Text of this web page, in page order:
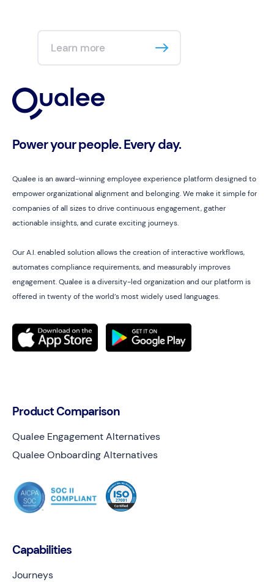
Learn more
Capabilities
Journeys
Power your people. Every day.
Qualee is an award-winning employee experience platform designed to
empower organizational alignment and belonging. We make it simple for
companies of all sizes to drive continuous engagement, gather
actionable insights, and curate exciting journeys.
Our A.I. enabled solution allows the creation of interactive workflows,
automates compliance requirements, and measurably improves
engagement. Qualee is a diversity-led organization and our platform is
offered in twenty of the world’s most widely used languages.
Product Comparison
Qualee Engagement Alternatives
Qualee Onboarding Alternatives